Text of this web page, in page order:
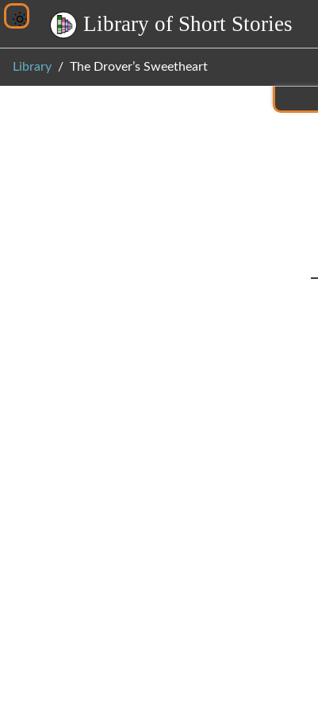
Library of Short Stories
Library The Drover’s Sweetheart